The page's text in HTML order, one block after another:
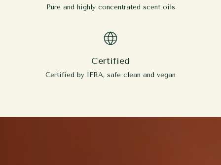
Pure and highly concentrated scent oils
Certified
Certified by IFRA, safe clean and vegan